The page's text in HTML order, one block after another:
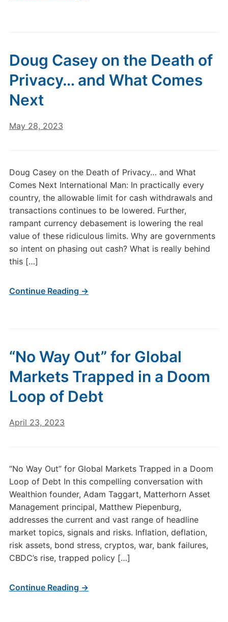
Doug Casey on the Death of
Privacy… and What Comes
Next
May 28, 2023
Doug Casey on the Death of Privacy… and What
Comes Next International Man: In practically every
country, the allowable limit for cash withdrawals and
transactions continues to be lowered. Further,
rampant currency debasement is lowering the real
value of these ridiculous limits. Why are governments
so intent on phasing out cash? What is really behind
this […]
Continue Reading →
“No Way Out” for Global
Markets Trapped in a Doom
Loop of Debt
April 23, 2023
“No Way Out” for Global Markets Trapped in a Doom
Loop of Debt In this compelling conversation with
Wealthion founder, Adam Taggart, Matterhorn Asset
Management principal, Matthew Piepenburg,
addresses the current and vast range of headline
market topics, signals and risks. Inflation, deflation,
risk assets, bond stress, cryptos, war, bank failures,
CBDC’s rise, trapped policy […]
Continue Reading →